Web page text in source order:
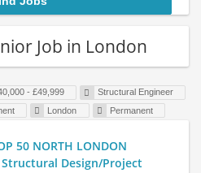
Job in London
- £49,999
Structural Engineer
London Permanent
50 NORTH LONDON
Structural Design/Project